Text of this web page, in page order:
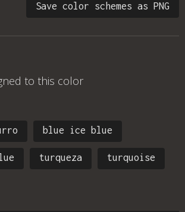
Save color schemes as PNG
to this color
blue ice blue
turqueza turquoise